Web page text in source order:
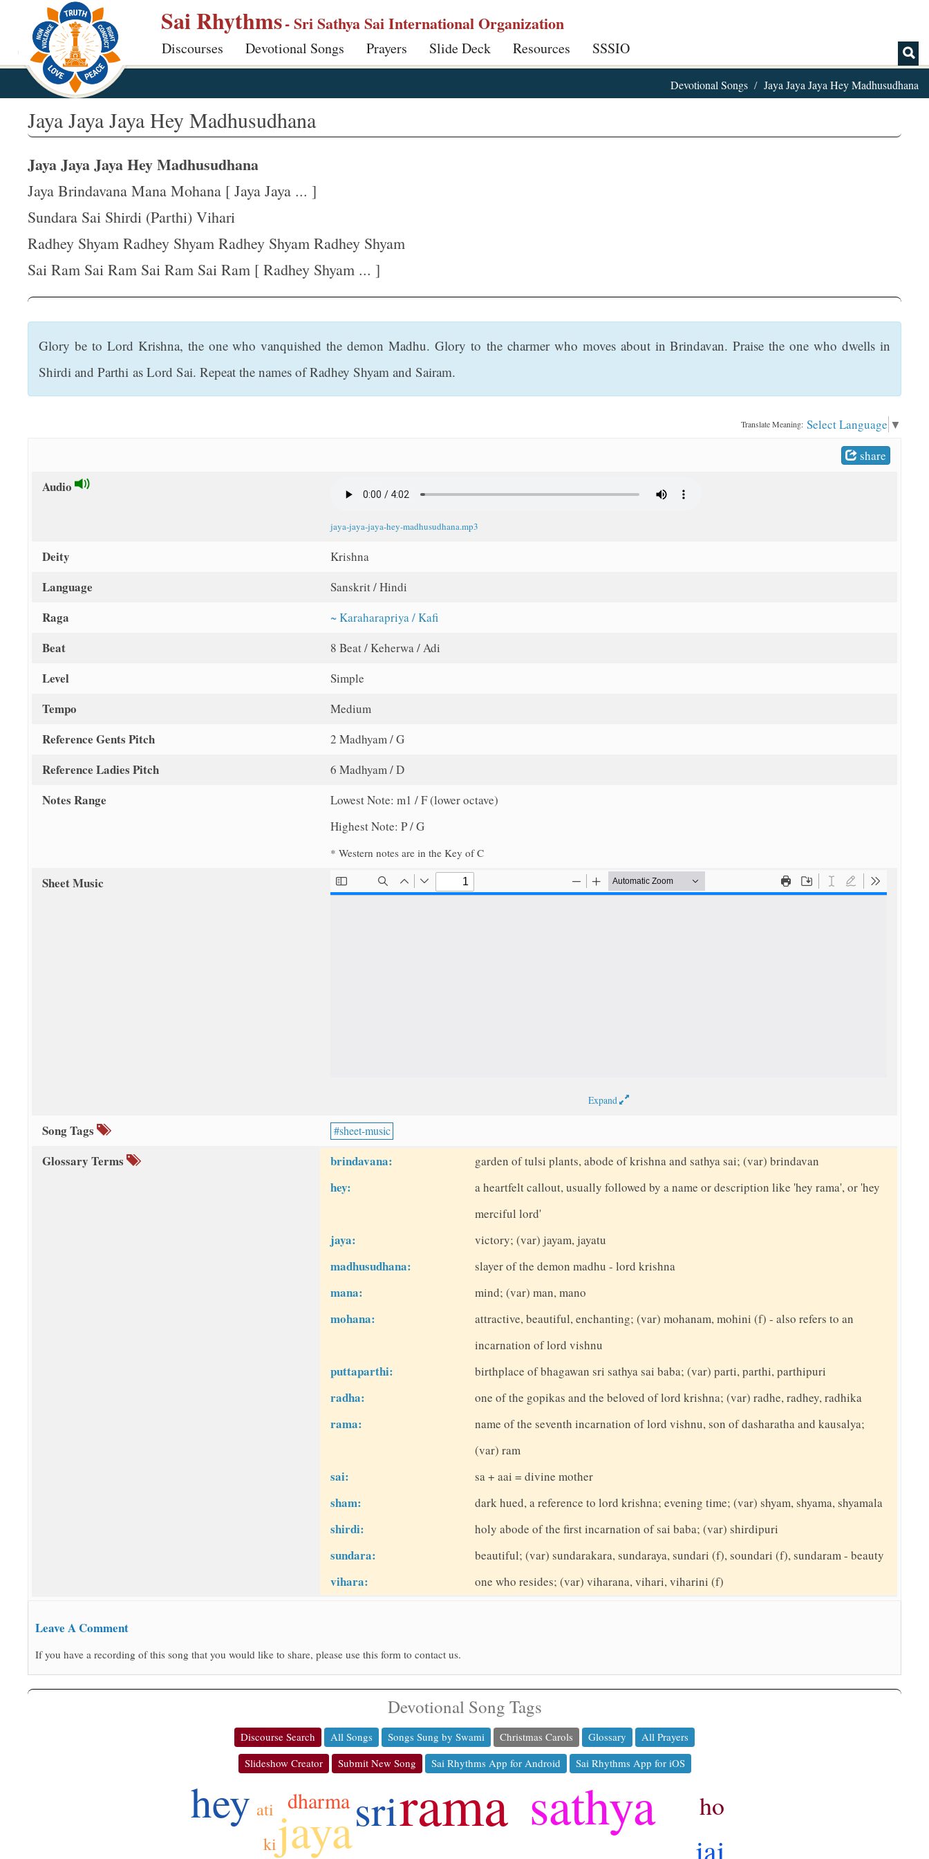
p
Sai Rhythms- Sri Sathya Sai International Organization
Discourses Devotional Songs Prayers Slide Deck Resources SSSIO
Devotional Songs Jaya Jaya Jaya Hey Madhusudhana
Jaya Jaya Jaya Hey Madhusudhana
Jaya Jaya Jaya Hey Madhusudhana
Jaya Brindavana Mana Mohana [ Jaya Jaya ... ]
Sundara Sai Shirdi (Parthi) Vihari
Radhey Shyam Radhey Shyam Radhey Shyam Radhey Shyam
Sai Ram Sai Ram Sai Ram Sai Ram [ Radhey Shyam ... ]
Glory be to Lord Krishna, the one who vanquished the demon Madhu. Glory to the charmer who moves about in Brindavan. Praise the one who dwells in
Shirdi and Parthi as Lord Sai. Repeat the names of Radhey Shyam and Sairam.
Translate Meaning: Select Language ▼
share
Audio
jaya-jaya-jaya-hey-madhusudhana.mp3
Deity Krishna
Language Sanskrit / Hindi
Raga ~ Karaharapriya / Kafi
Beat 8 Beat / Keherwa / Adi
Level Simple
Tempo Medium
Reference Gents Pitch 2 Madhyam / G
Reference Ladies Pitch 6 Madhyam / D
Notes Range
Lowest Note: m1 / F (lower octave)
Highest Note: P / G
* Western notes are in the Key of C
Sheet Music
Expand
Song Tags sheet-music
Glossary Terms brindavana: garden of tulsi plants, abode of krishna and sathya sai; (var) brindavan
hey:
a heartfelt callout, usually followed by a name or description like 'hey rama', or 'hey
merciful lord'
jaya: victory; (var) jayam, jayatu
madhusudhana: slayer of the demon madhu - lord krishna
mana: mind; (var) man, mano
mohana:
attractive, beautiful, enchanting; (var) mohanam, mohini (f) - also refers to an
incarnation of lord vishnu
puttaparthi: birthplace of bhagawan sri sathya sai baba; (var) parti, parthi, parthipuri
radha: one of the gopikas and the beloved of lord krishna; (var) radhe, radhey, radhika
rama:
name of the seventh incarnation of lord vishnu, son of dasharatha and kausalya;
(var) ram
sai: sa + aai = divine mother
sham: dark hued, a reference to lord krishna; evening time; (var) shyam, shyama, shyamala
shirdi: holy abode of the first incarnation of sai baba; (var) shirdipuri
sundara: beautiful; (var) sundarakara, sundaraya, sundari (f), soundari (f), sundaram - beauty
vihara: one who resides; (var) viharana, vihari, viharini (f)
Leave A Comment
If you have a recording of this song that you would like to share, please use this form to contact us.
Devotional Song Tags
Discourse Search All Songs Songs Sung by Swami Christmas Carols Glossary
All Prayers
Slideshow Creator
Submit New Song Sai Rhythms App for Android Sai Rhythms App for iOS
rama sathya
jayasri
hey
jai
ho
dharma
ati
ki